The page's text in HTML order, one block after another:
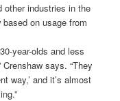
other industries in the
on usage from
year-olds and less
says. “They
way,’ and it’s almost